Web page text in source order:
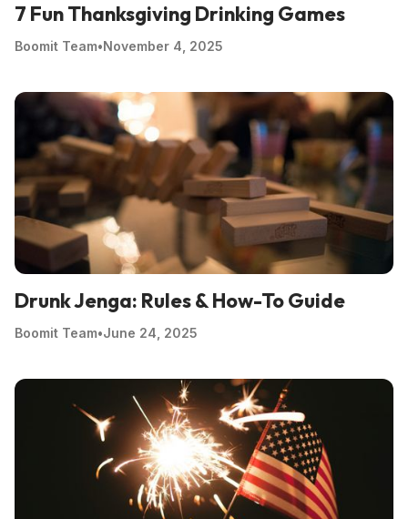
7 Fun Thanksgiving Drinking Games
Boomit Team•November 4, 2025
Drunk Jenga: Rules & How-To Guide
Boomit Team•June 24, 2025